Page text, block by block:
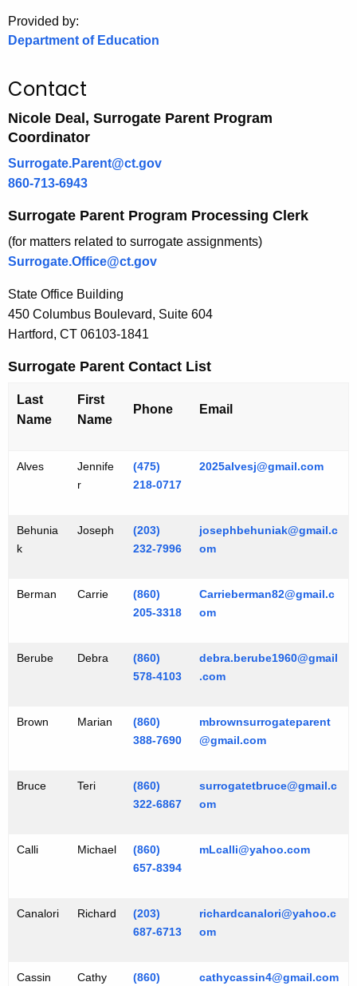
g
o
Provided by:
Department of Education
Contact
Nicole Deal, Surrogate Parent Program
Coordinator
Surrogate.Parent@ct.gov
860-713-6943
Surrogate Parent Program Processing Clerk
(for matters related to surrogate assignments)
Surrogate.Office@ct.gov
State Office Building
450 Columbus Boulevard, Suite 604
Hartford, CT 06103-1841
Surrogate Parent Contact List
Last
Name
First
Name
Phone Email
Alves
Jennife
r
(475)
218-0717
2025alvesj@gmail.com
Behunia
k
Joseph
(203)
232-7996
josephbehuniak@gmail.c
om
Berman Carrie
(860)
205-3318
Carrieberman82@gmail.c
om
Berube Debra
(860)
578-4103
debra.berube1960@gmail
.com
Brown Marian
(860)
388-7690
mbrownsurrogateparent
@gmail.com
Bruce Teri
(860)
322-6867
surrogatetbruce@gmail.c
om
Calli Michael
(860)
657-8394
mLcalli@yahoo.com
Canalori Richard
(203)
687-6713
richardcanalori@yahoo.c
om
Cassin Cathy
(860)
cathycassin4@gmail.com